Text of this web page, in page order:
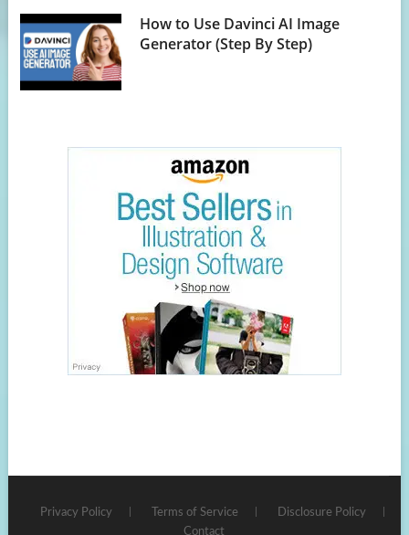
How to Use Davinci AI Image
Generator (Step By Step)
Privacy Policy Terms of Service
Disclosure Policy
Contact